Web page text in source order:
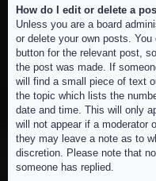
How do I edit or delete a
Unless you are a board
or delete your own posts.
button for the relevant post,
the post was made. If
will find a small piece of text
the topic which lists the
date and time. This will only
will not appear if a moderator
they may leave a note as to
discretion. Please note that
someone has replied.